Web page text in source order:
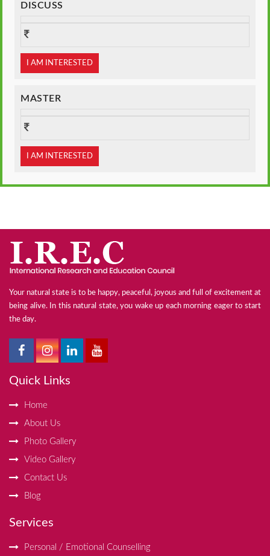
DISCUSS
I AM INTERESTED
MASTER
I AM INTERESTED
Your natural state is to be happy, peaceful, joyous and full of excitement at
being alive. In this natural state, you wake up each morning eager to start
the day.
Quick Links
Home
About Us
Photo Gallery
Video Gallery
Contact Us
Blog
Services
Personal / Emotional Counselling